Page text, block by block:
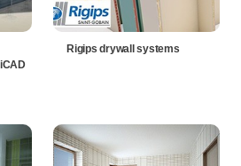
Rigips drywall systems